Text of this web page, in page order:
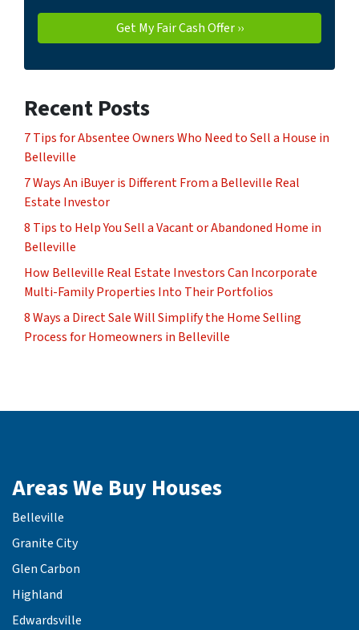
Recent Posts
7 Tips for Absentee Owners Who Need to Sell a House in
Belleville
7 Ways An iBuyer is Different From a Belleville Real
Estate Investor
8 Tips to Help You Sell a Vacant or Abandoned Home in
Belleville
How Belleville Real Estate Investors Can Incorporate
Multi-Family Properties Into Their Portfolios
8 Ways a Direct Sale Will Simplify the Home Selling
Process for Homeowners in Belleville
Areas We Buy Houses
Belleville
Granite City
Glen Carbon
Highland
Edwardsville